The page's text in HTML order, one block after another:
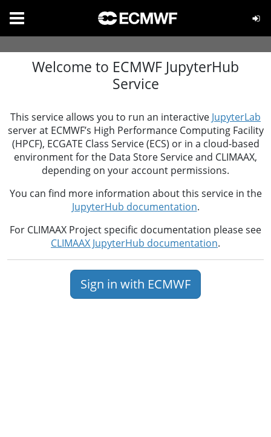
Welcome to ECMWF JupyterHub
Service
This service allows you to run an interactive JupyterLab
server at ECMWF’s High Performance Computing Facility
(HPCF), ECGATE Class Service (ECS) or in a cloud-based
environment for the Data Store Service and CLIMAAX,
depending on your account permissions.
You can find more information about this service in the
JupyterHub documentation.
For CLIMAAX Project specific documentation please see
CLIMAAX JupyterHub documentation.
Sign in with ECMWF